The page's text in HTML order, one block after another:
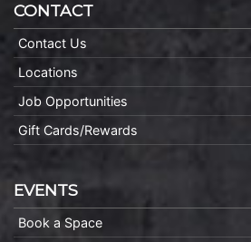
CONTACT
Contact Us
Locations
Job Opportunities
Gift Cards/Rewards
EVENTS
Book a Space